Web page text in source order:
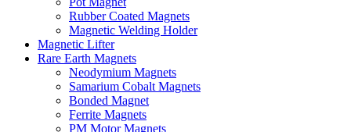
Rubber Coated Magnets
Magnetic Welding Holder
Magnetic Lifter
Rare Earth Magnets
Neodymium Magnets
Samarium Cobalt Magnets
Bonded Magnet
Ferrite Magnets
PM Motor Magnets